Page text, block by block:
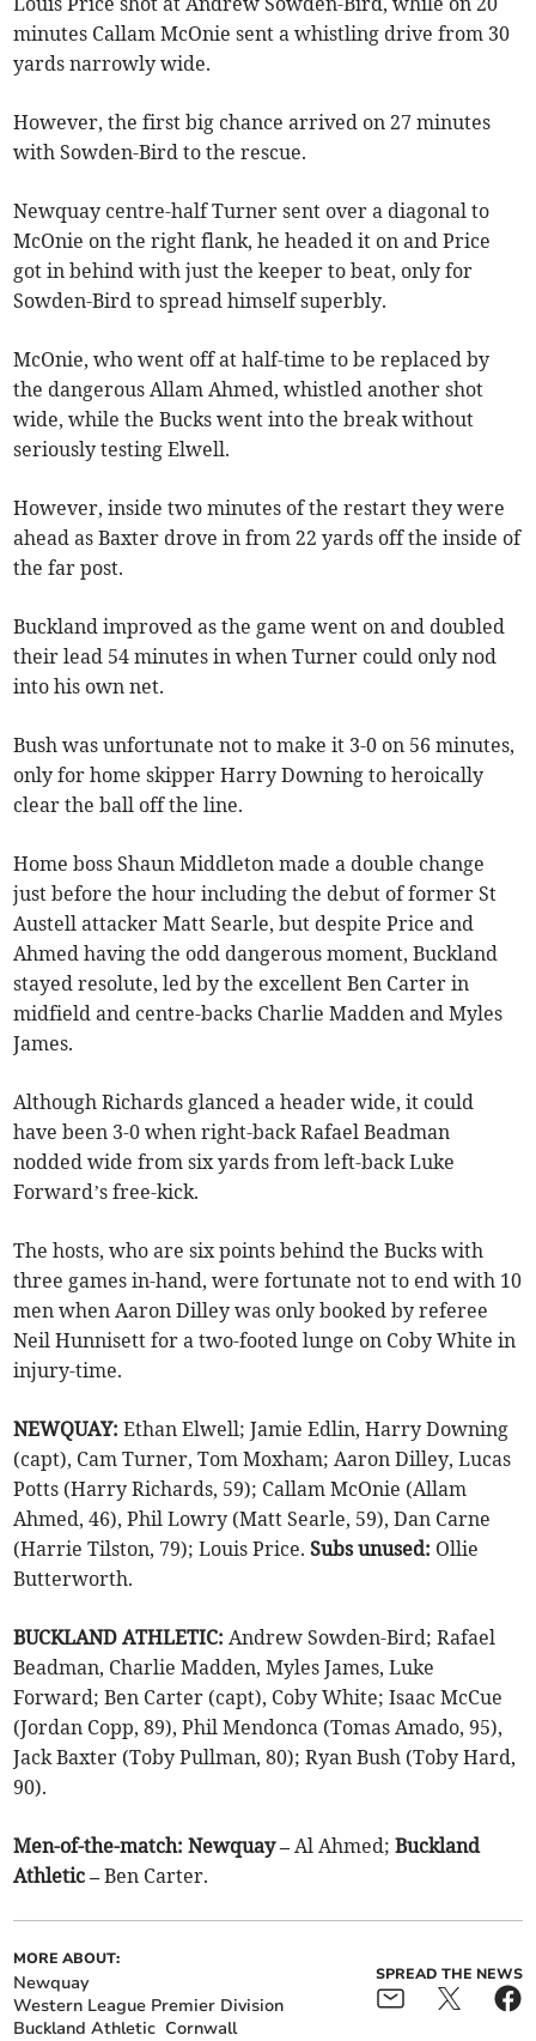
minutes Callam McOnie sent a whistling drive from 30
yards narrowly wide.
However, the first big chance arrived on 27 minutes
with Sowden-Bird to the rescue.
Newquay centre-half Turner sent over a diagonal to
McOnie on the right flank, he headed it on and Price
got in behind with just the keeper to beat, only for
Sowden-Bird to spread himself superbly.
McOnie, who went off at half-time to be replaced by
the dangerous Allam Ahmed, whistled another shot
wide, while the Bucks went into the break without
seriously testing Elwell.
However, inside two minutes of the restart they were
ahead as Baxter drove in from 22 yards off the inside of
the far post.
Buckland improved as the game went on and doubled
their lead 54 minutes in when Turner could only nod
into his own net.
Bush was unfortunate not to make it 3-0 on 56 minutes,
only for home skipper Harry Downing to heroically
clear the ball off the line.
Home boss Shaun Middleton made a double change
just before the hour including the debut of former St
Austell attacker Matt Searle, but despite Price and
Ahmed having the odd dangerous moment, Buckland
stayed resolute, led by the excellent Ben Carter in
midfield and centre-backs Charlie Madden and Myles
James.
Although Richards glanced a header wide, it could
have been 3-0 when right-back Rafael Beadman
nodded wide from six yards from left-back Luke
Forward’s free-kick.
The hosts, who are six points behind the Bucks with
three games in-hand, were fortunate not to end with 10
men when Aaron Dilley was only booked by referee
Neil Hunnisett for a two-footed lunge on Coby White in
injury-time.
NEWQUAY: Ethan Elwell; Jamie Edlin, Harry Downing
(capt), Cam Turner, Tom Moxham; Aaron Dilley, Lucas
Potts (Harry Richards, 59); Callam McOnie (Allam
Ahmed, 46), Phil Lowry (Matt Searle, 59), Dan Carne
(Harrie Tilston, 79); Louis Price.Subs unused: Ollie
Butterworth.
BUCKLAND ATHLETIC: Andrew Sowden-Bird; Rafael
Beadman, Charlie Madden, Myles James, Luke
Forward; Ben Carter (capt), Coby White; Isaac McCue
(Jordan Copp, 89), Phil Mendonca (Tomas Amado, 95),
Jack Baxter (Toby Pullman, 80); Ryan Bush (Toby Hard,
90).
Men-of-the-match: Newquay –Al Ahmed;Buckland
Athletic –Ben Carter.
MORE ABOUT:
Newquay
Western League Premier Division
Buckland Athletic Cornwall
SPREAD THE NEWS